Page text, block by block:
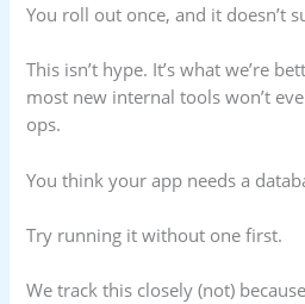
You roll out once, and it doesn’t
This isn’t hype. It’s what we’re
most new internal tools won’t
ops.
You think your app needs a
Try running it without one first.
We track this closely (not)